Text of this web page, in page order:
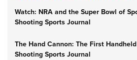
Watch: NRA and the Super Bowl of
Shooting Sports Journal
The Hand Cannon: The First
Shooting Sports Journal